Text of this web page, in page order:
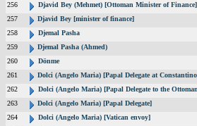
256
Djavid Bey (Mehmet) [Ottoman Minister of Finance]
257
Djavid Bey [minister of finance]
258
Djemal Pasha
259
Djemal Pasha (Ahmed)
260
Dönme
261
Dolci (Angelo Maria) [Papal Delegate at
262
Dolci (Angelo Maria) [Papal Delegate to the
263
Dolci (Angelo Maria) [Papal Delegate]
264
Dolci (Angelo Maria) [Vatican envoy]